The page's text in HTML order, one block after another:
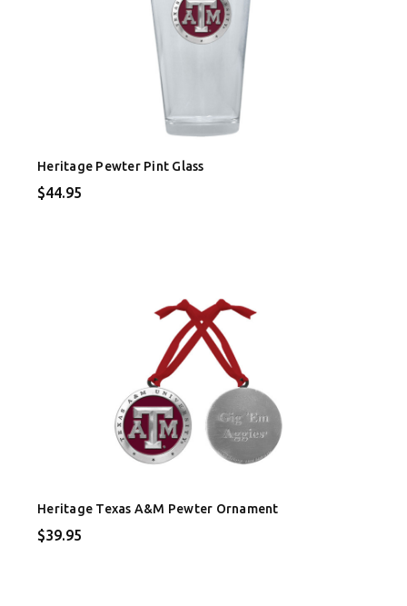
Heritage Pewter Pint Glass
$44.95
Heritage Texas A&M Pewter Ornament
$39.95